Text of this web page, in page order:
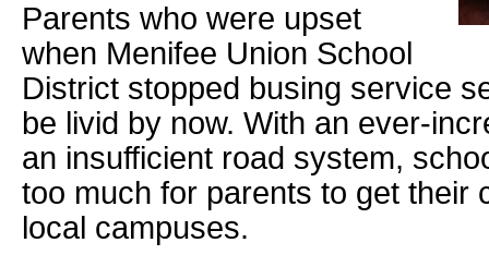
Parents who were upset
when Menifee Union School
District stopped busing service
be livid by now. With an ever-
an insufficient road system,
too much for parents to get their
local campuses.